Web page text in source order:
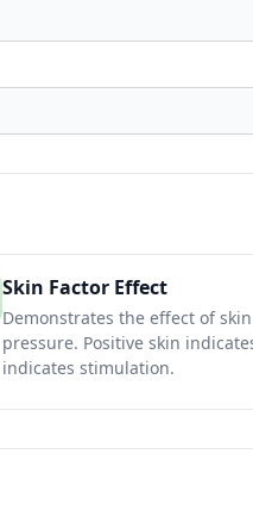
Skin Factor Effect
Demonstrates the effect of
pressure. Positive skin
indicates stimulation.